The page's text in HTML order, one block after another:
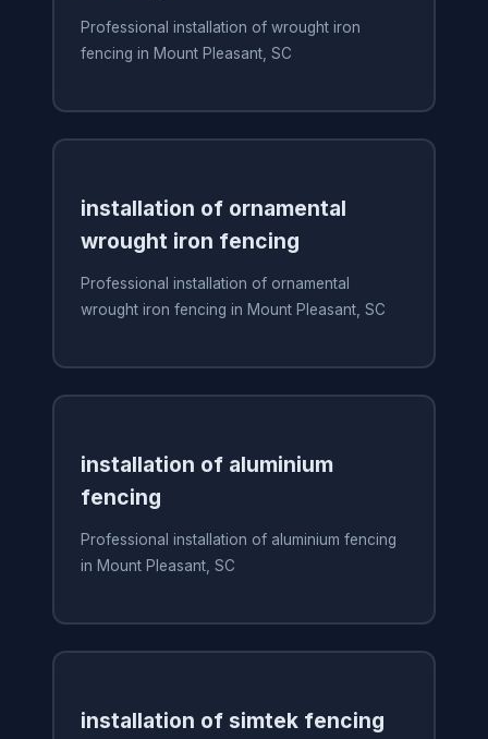
Professional installation of wrought iron
fencing in Mount Pleasant, SC
installation of ornamental
wrought iron fencing
Professional installation of ornamental
wrought iron fencing in Mount Pleasant, SC
installation of aluminium
fencing
Professional installation of aluminium fencing
in Mount Pleasant, SC
installation of simtek fencing